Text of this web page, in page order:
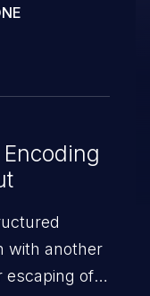
with another
escaping of